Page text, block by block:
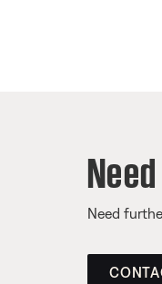
Need